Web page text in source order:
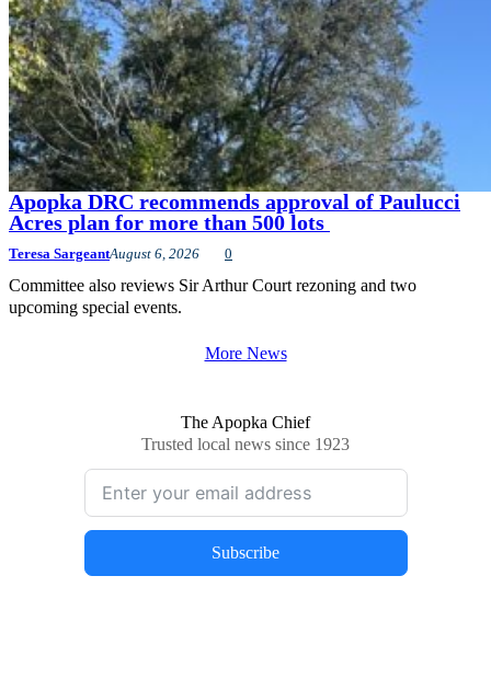
Apopka DRC recommends approval of Paulucci
Acres plan for more than 500 lots
Teresa SargeantAugust 6, 2026 0
Committee also reviews Sir Arthur Court rezoning and two
upcoming special events.
More News
The Apopka Chief
Trusted local news since 1923
Subscribe